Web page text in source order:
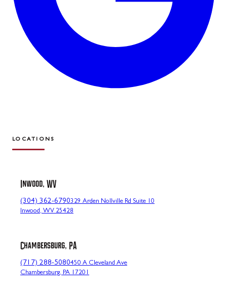
LOCATIONS
Inwood, WV
(304) 362-6790329 Arden Nollville Rd Suite 10
Inwood, WV 25428
Chambersburg, PA
(717) 288-5080450 A Cleveland Ave
Chambersburg, PA 17201